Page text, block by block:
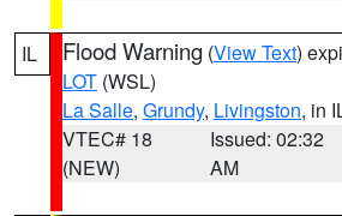
IL Flood Warning (View Text)
LOT (WSL)
La Salle, Grundy, Livingston, in
VTEC# 18
(NEW)
Issued: 02:32
AM